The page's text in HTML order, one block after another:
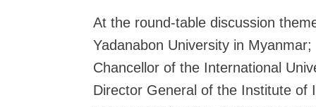
At the round-table discussion
Yadanabon University in
Chancellor of the International
Director General of the Institute of